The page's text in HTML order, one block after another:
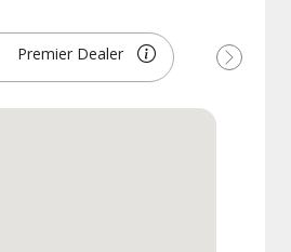
Premier Dealer
Next